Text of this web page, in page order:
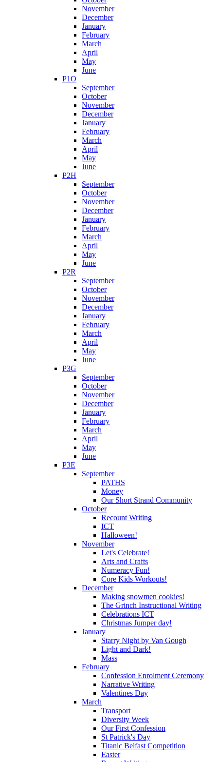
November
December
January
February
March
April
May
June
P1O
September
October
November
December
January
February
March
April
May
June
P2H
September
October
November
December
January
February
March
April
May
June
P2R
September
October
November
December
January
February
March
April
May
June
P3G
September
October
November
December
January
February
March
April
May
June
P3E
September
PATHS
Money
Our Short Strand Community
October
Recount Writing
ICT
Halloween!
November
Let's Celebrate!
Arts and Crafts
Numeracy Fun!
Core Kids Workouts!
December
Making snowmen cookies!
The Grinch Instructional Writing
Celebrations ICT
Christmas Jumper day!
January
Starry Night by Van Gough
Light and Dark!
Mass
February
Confession Enrolment Ceremony
Narrative Writing
Valentines Day
March
Transport
Diversity Week
Our First Confession
St Patrick's Day
Titanic Belfast Competition
Easter